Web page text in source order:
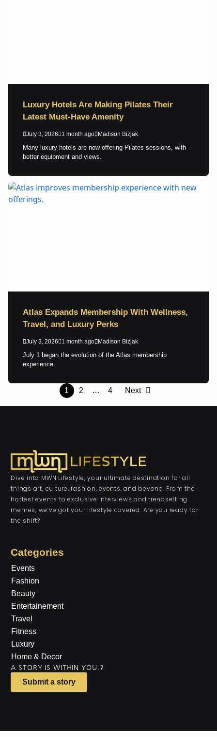
Luxury Hotels Are Making Pilates Their
Latest Must-Have Amenity
July 3, 2026 1 month ago Madison Bizjak
Many luxury hotels are now offering Pilates sessions, with
better equipment and views.
Atlas Expands Membership With Wellness,
Travel, and Luxury Perks
July 3, 2026 1 month ago Madison Bizjak
July 1 began the evolution of the Atlas membership
experience.
1 2 … 4 Next
Dive into MWN Lifestyle, your ultimate destination for all
things art, culture, fashion, events, and beyond. From the
hottest events to exclusive interviews and trendsetting
memes, we’ve got your lifestyle covered. Are you ready for
the shift?
Categories
Events
Fashion
Beauty
Entertainement
Travel
Fitness
Luxury
Home & Decor
A STORY IS WITHIN YOU.?
Submit a story